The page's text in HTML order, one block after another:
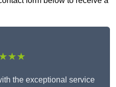
the exceptional service